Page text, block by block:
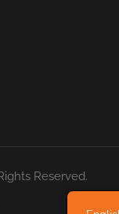
Reserved.